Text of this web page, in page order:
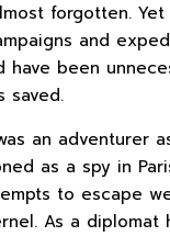
forgotten.
and
have been
saved.
an adventurer
as a spy in
to escape
As a diplomat